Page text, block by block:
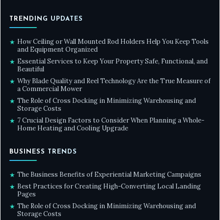
TRENDING UPDATES
★ How Ceiling or Wall Mounted Rod Holders Help You Keep Tools
and Equipment Organized
★ Essential Services to Keep Your Property Safe, Functional, and
Beautiful
★ Why Blade Quality and Reel Technology Are the True Measure of
a Commercial Mower
★ The Role of Cross Docking in Minimizing Warehousing and
Storage Costs
★ 7 Crucial Design Factors to Consider When Planning a Whole-
Home Heating and Cooling Upgrade
BUSINESS TRENDS
★ The Business Benefits of Experiential Marketing Campaigns
★ Best Practices for Creating High-Converting Local Landing
Pages
★ The Role of Cross Docking in Minimizing Warehousing and
Storage Costs